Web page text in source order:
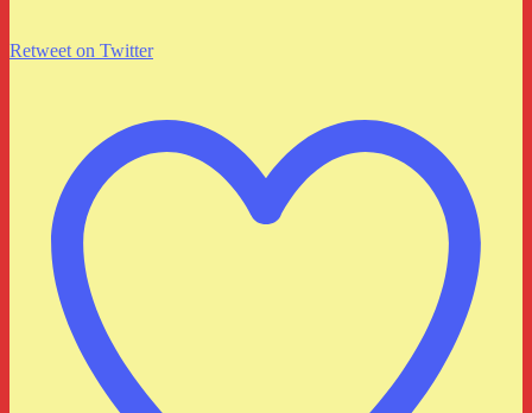
Retweet on Twitter